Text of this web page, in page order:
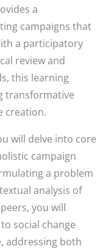
a
campaigns that
a participatory
review and
this learning
transformative
creation.
will delve into core
campaign
a problem
analysis of
you will
social change
addressing both